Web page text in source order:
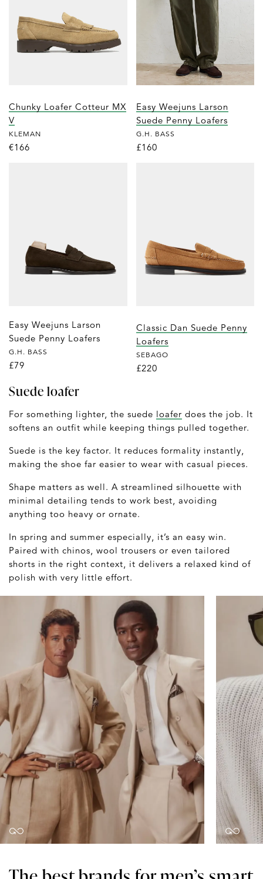
Chunky Loafer Cotteur MX
V
KLEMAN
€166
Easy Weejuns Larson
Suede Penny Loafers
G.H. BASS
£160
Easy Weejuns Larson
Suede Penny Loafers
G.H. BASS
£79
Classic Dan Suede Penny
Loafers
SEBAGO
£220
Suede loafer
For something lighter, the suede loafer does the job. It
softens an outfit while keeping things pulled together.
Suede is the key factor. It reduces formality instantly,
making the shoe far easier to wear with casual pieces.
Shape matters as well. A streamlined silhouette with
minimal detailing tends to work best, avoiding
anything too heavy or ornate.
In spring and summer especially, it’s an easy win.
Paired with chinos, wool trousers or even tailored
shorts in the right context, it delivers a relaxed kind of
polish with very little effort.